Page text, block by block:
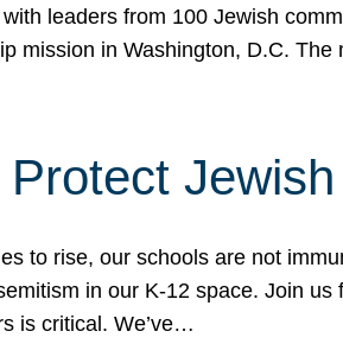
leaders from 100 Jewish
mission in Washington, D.C.
to rise, our schools are not
in our K-12 space. Join
is critical. We’ve…